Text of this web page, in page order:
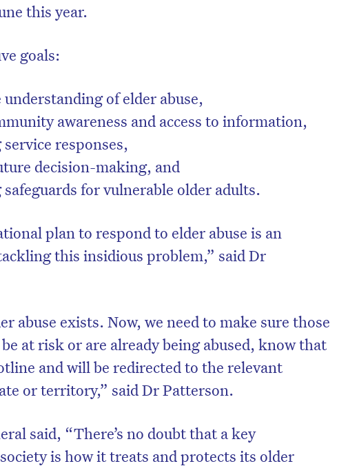
this year.
goals:
of elder abuse,
awareness and access to information,
responses,
decision-making, and
for vulnerable older adults.
plan to respond to elder abuse is an
this insidious problem,” said Dr
abuse exists. Now, we need to make sure those
at risk or are already being abused, know that
and will be redirected to the relevant
or territory,” said Dr Patterson.
said, “There’s no doubt that a key
is how it treats and protects its older
Don’t miss the next edition. Subscribe
to the HelloCare newsletter.